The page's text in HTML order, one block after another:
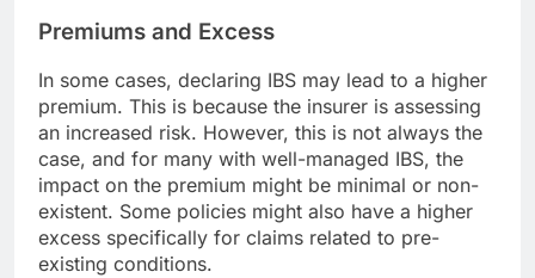
Premiums and Excess
In some cases, declaring IBS may lead to a higher
premium. This is because the insurer is assessing
an increased risk. However, this is not always the
case, and for many with well-managed IBS, the
impact on the premium might be minimal or non-
existent. Some policies might also have a higher
excess specifically for claims related to pre-
existing conditions.